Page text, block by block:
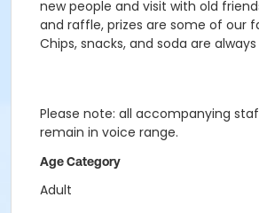
new people and visit with old
and raffle, prizes are some of our
Chips, snacks, and soda are
Please note: all accompanying
remain in voice range.
Age Category
Adult